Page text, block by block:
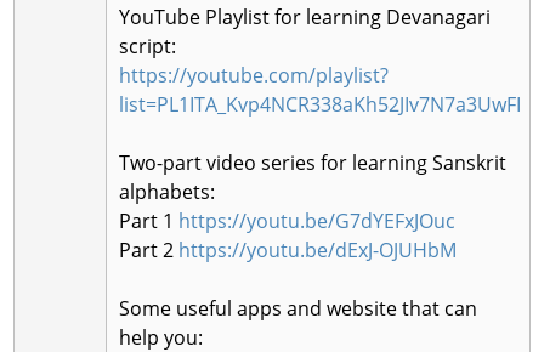
YouTube Playlist for learning Devanagari
script:
https://youtube.com/playlist?
list=PL1ITA_Kvp4NCR338aKh52JIv7N7a3UwFI
Two-part video series for learning Sanskrit
alphabets:
Part 1 https://youtu.be/G7dYEFxJOuc
Part 2 https://youtu.be/dExJ-OJUHbM
Some useful apps and website that can
help you: